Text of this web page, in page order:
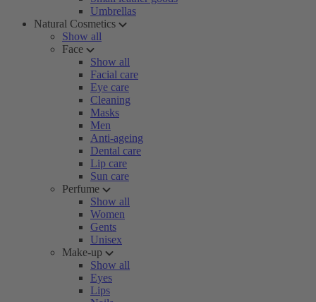
Umbrellas
Natural Cosmetics
Show all
Face
Show all
Facial care
Eye care
Cleaning
Masks
Men
Anti-ageing
Dental care
Lip care
Sun care
Perfume
Show all
Women
Gents
Unisex
Make-up
Show all
Eyes
Lips